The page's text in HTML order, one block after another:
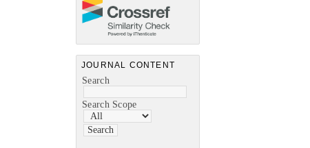
JOURNAL CONTENT
Search
Search Scope